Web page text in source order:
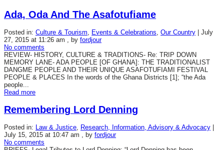
Ada, Oda And The Asafotufiame
Posted in: Culture & Tourism Events & Celebrations Our Country
July
27, 2015 at 11:26 am , by fordjour
No comments
REVIEW- HISTORY, CULTURE & TRADITIONS- Re: TRIP DOWN
MEMORY LANE- ADA PEOPLE [OF GHANA]: THE TRADITIONALIST
DANGME PEOPLE AND THEIR UNIQUE ASAFOTUFIAMI FESTIVAL
PEOPLE & PLACES In the words of the Ghana Districts [1]; “the Ada
people...
Read more
Remembering Lord Denning
Posted in: Law & Justice, Research, Information, Advisory & Advocacy
July 15, 2015 at 10:47 am , by fordjour
No comments